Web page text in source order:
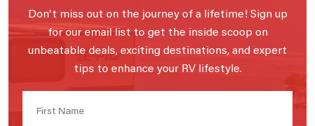
Don't miss out on the journey of a lifetime! Sign up
for our email list to get the inside scoop on
unbeatable deals, exciting destinations, and expert
tips to enhance your RV lifestyle.